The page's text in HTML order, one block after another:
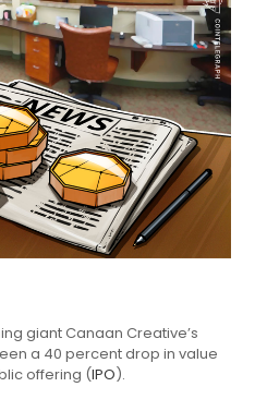
giant Canaan Creative’s
a 40 percent drop in value
offering (IPO).